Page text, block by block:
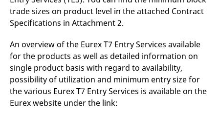
trade sizes on product level in the attached Contract
Specifications in Attachment 2.
An overview of the Eurex T7 Entry Services available
for the products as well as detailed information on
single product basis with regard to availability,
possibility of utilization and minimum entry size for
the various Eurex T7 Entry Services is available on the
Eurex website under the link: